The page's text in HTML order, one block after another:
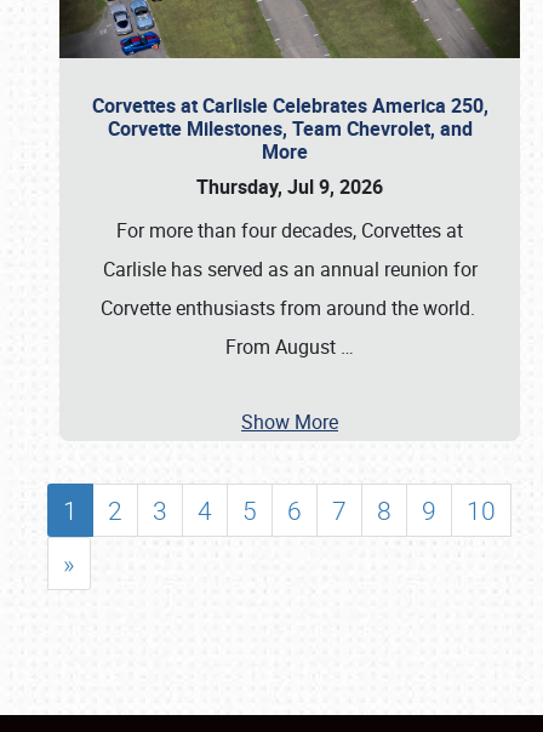
Corvettes at Carlisle Celebrates America 250,
Corvette Milestones, Team Chevrolet, and
More
Thursday, Jul 9, 2026
For more than four decades, Corvettes at
Carlisle has served as an annual reunion for
Corvette enthusiasts from around the world.
From August …
Show More
1 2 3 4 5 6 7 8 9
10
»